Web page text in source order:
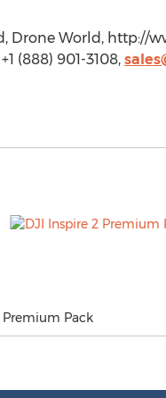
Drone World, http://
(888) 901-3108,
Premium Pack